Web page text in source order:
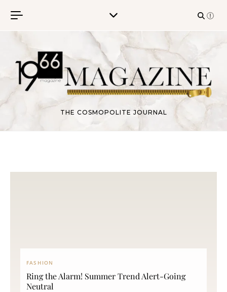
THE COSMOPOLITE JOURNAL
FASHION
Ring the Alarm! Summer Trend Alert-Going
Neutral